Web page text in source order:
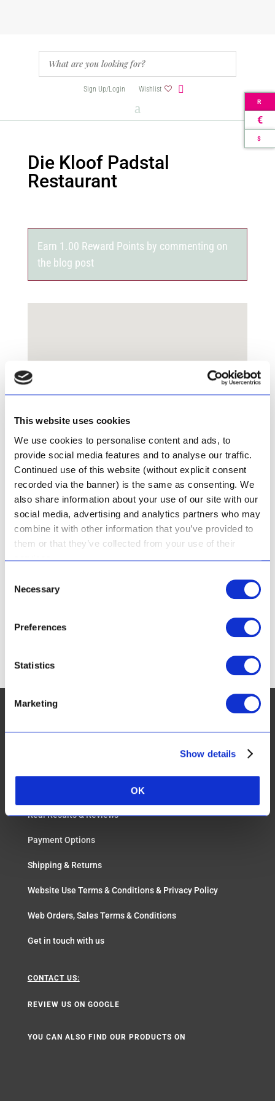
This website uses cookies
We use cookies to personalise content and ads, to
provide social media features and to analyse our traffic.
Continued use of this website (without explicit consent
recorded via the banner) is the same as consenting. We
also share information about your use of our site with our
social media, advertising and analytics partners who may
combine it with other information that you’ve provided to
them or that they’ve collected from your use of their
services.
Selection
Necessary
Preferences
Statistics
Marketing
Show details
OK
Sign Up/Login Wishlist
Die Kloof Padstal
Restaurant
Earn 1.00 Reward Points by commenting on
the blog post
Die Kloof Padstal Restaurant
South Africa
Real Results & Reviews
Payment Options
Shipping & Returns
Website Use Terms & Conditions & Privacy Policy
Web Orders, Sales Terms & Conditions
Get in touch with us
CONTACT US:
REVIEW US ON GOOGLE
YOU CAN ALSO FIND OUR PRODUCTS ON
R
€
$